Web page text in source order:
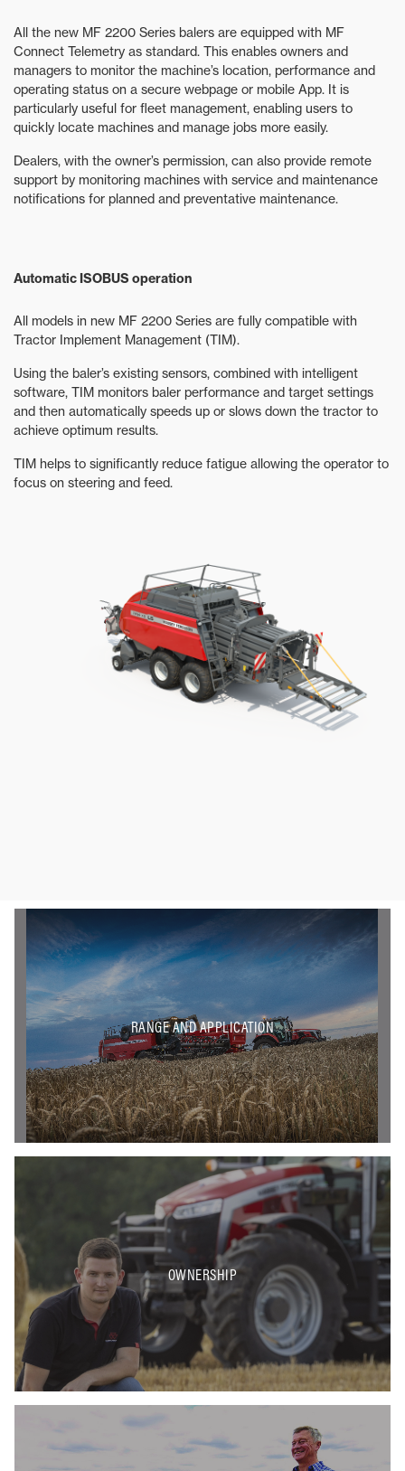
All the new MF 2200 Series balers are equipped with MF
Connect Telemetry as standard. This enables owners and
managers to monitor the machine’s location, performance and
operating status on a secure webpage or mobile App. It is
particularly useful for fleet management, enabling users to
quickly locate machines and manage jobs more easily.
Dealers, with the owner’s permission, can also provide remote
support by monitoring machines with service and maintenance
notifications for planned and preventative maintenance.
Automatic ISOBUS operation
All models in new MF 2200 Series are fully compatible with
Tractor Implement Management (TIM).
Using the baler’s existing sensors, combined with intelligent
software, TIM monitors baler performance and target settings
and then automatically speeds up or slows down the tractor to
achieve optimum results.
TIM helps to significantly reduce fatigue allowing the operator to
focus on steering and feed.
RANGE AND APPLICATION
OWNERSHIP